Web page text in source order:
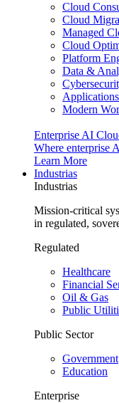
Cloud
Cloud
Managed
Cloud
Platform
Data &
Applications
Modern
Enterprise AI
Where enterprise
Learn More
Industrias
Industrias
Mission-critical
in regulated,
Regulated
Healthcare
Financial
Oil & Gas
Public
Public Sector
Government
Education
Enterprise